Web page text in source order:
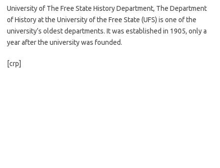
University of The Free State History Department, The Department
of History at the University of the Free State (UFS) is one of the
university’s oldest departments. It was established in 1905, only a
year after the university was founded.
[crp]